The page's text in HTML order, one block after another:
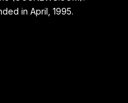
in April, 1995.